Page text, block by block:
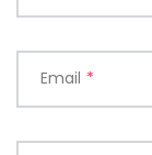
Email *